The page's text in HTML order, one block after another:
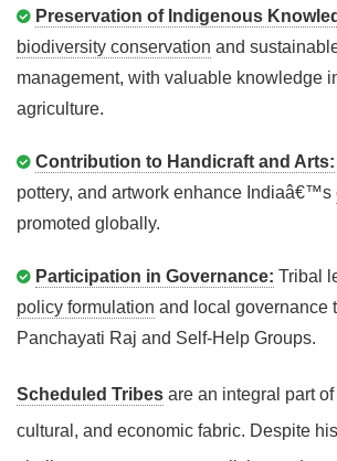
Preservation of Indigenous
biodiversity conservation and
management, with valuable knowledge
agriculture.
Contribution to Handicraft and Arts:
pottery, and artwork enhance Indiaâ€™s
promoted globally.
Participation in Governance: Tribal
policy formulation and local governance
Panchayati Raj and Self-Help Groups.
Scheduled Tribes are an integral part
cultural, and economic fabric. Despite